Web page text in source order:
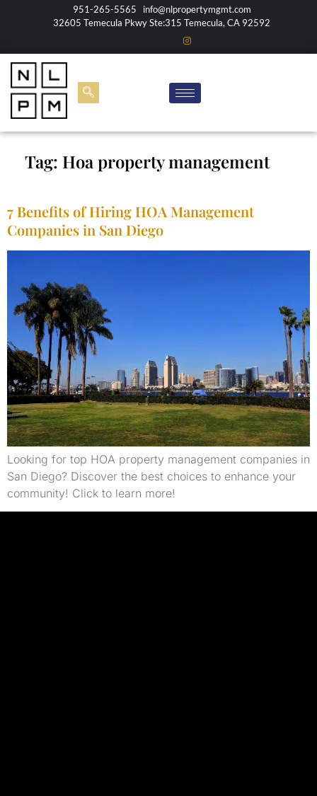
951-265-5565
info@nlpropertymgmt.com
32605 Temecula Pkwy Ste:315 Temecula, CA 92592
Tag: Hoa property management
7 Benefits of Hiring HOA Management
Companies in San Diego
Looking for top HOA property management companies in
San Diego? Discover the best choices to enhance your
community! Click to learn more!